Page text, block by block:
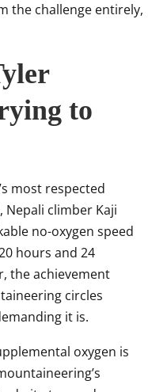
the challenge entirely,
to
most respected
Nepali climber Kaji
no-oxygen speed
hours and 24
the achievement
circles
it is.
oxygen is